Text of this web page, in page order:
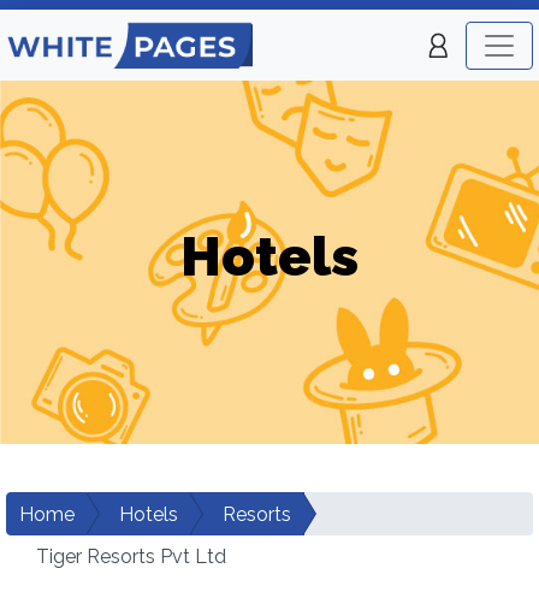
Hotels
Home Hotels
Resorts
Tiger Resorts Pvt Ltd